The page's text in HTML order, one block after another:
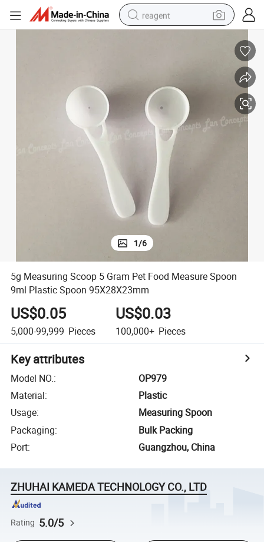
reagent
alloy wheel
electric bike
electric tricycle
living room sofa
perfume
1/6
5g Measuring Scoop 5 Gram Pet Food Measure Spoon
9ml Plastic Spoon 95X28X23mm
US$0.05
5,000-99,999 Pieces
US$0.03
100,000+ Pieces
Key attributes
Model NO.:
OP979
Material:
Plastic
Usage:
Measuring Spoon
Packaging:
Bulk Packing
Port: Guangzhou, China
ZHUHAI KAMEDA TECHNOLOGY CO., LTD
Rating 5.0/5